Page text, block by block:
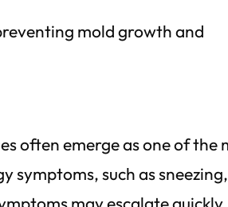
mold growth and
often emerge as one of the
symptoms, such as sneezing,
may escalate quickly,